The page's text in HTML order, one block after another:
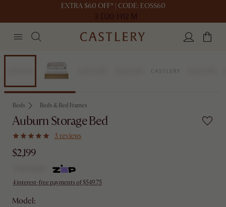
EXTRA $60 OFF* | CODE: EOSS60
3 D20 H12 M
Beds Beds & Bed Frames
Auburn Storage Bed
3 reviews
$2,199
4 interest-free payments of $549.75
Model: